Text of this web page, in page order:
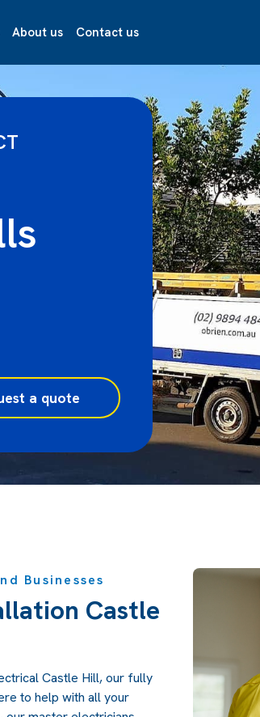
About us Contact us
a quote
Businesses
Castle
Castle Hill, our fully
to help with all your